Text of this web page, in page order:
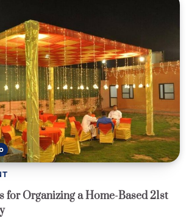
for Organizing a Home-Based 21st